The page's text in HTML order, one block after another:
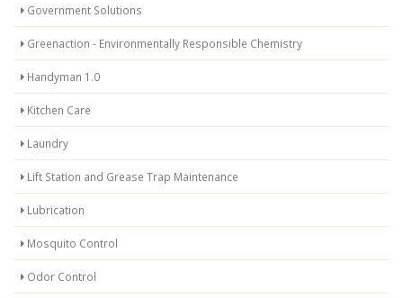
Government Solutions
Greenaction - Environmentally Responsible Chemistry
Handyman 1.0
Kitchen Care
Laundry
Lift Station and Grease Trap Maintenance
Lubrication
Mosquito Control
Odor Control